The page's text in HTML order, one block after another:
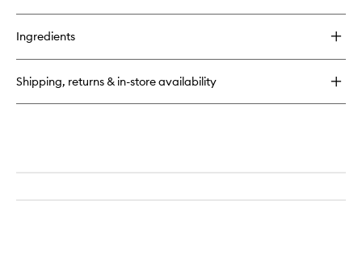
Ingredients
Shipping, returns & in-store availability